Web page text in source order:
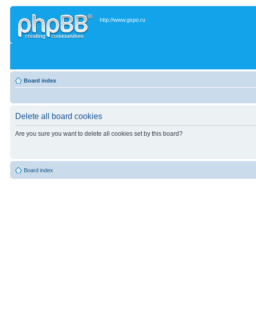
http://www.gspo.ru
Board index
Delete all board cookies
Are you sure you want to delete all cookies set by this board?
Board index